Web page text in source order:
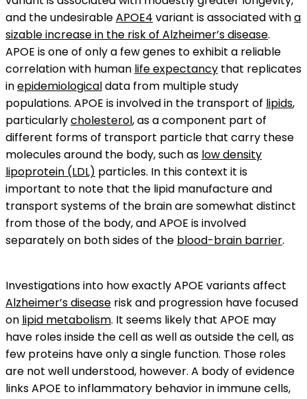
and the undesirableAPOE4 variant is associated witha
sizable increase in the risk of Alzheimer’s disease.
APOE is one of only a few genes to exhibit a reliable
correlation with human life expectancy that replicates
inepidemiologicaldata from multiple study
populations. APOE is involved in the transport of lipids,
particularlycholesterol, as a component part of
different forms of transport particle that carry these
molecules around the body, such as low density
lipoprotein (LDL) particles. In this context it is
important to note that the lipid manufacture and
transport systems of the brain are somewhat distinct
from those of the body, and APOE is involved
separately on both sides of the blood-brain barrier.
Investigations into how exactly APOE variants affect
Alzheimer’s disease risk and progression have focused
on lipid metabolism. It seems likely that APOE may
have roles inside the cell as well as outside the cell, as
few proteins have only a single function. Those roles
are not well understood, however. A body of evidence
links APOE to inflammatory behavior in immune cells,